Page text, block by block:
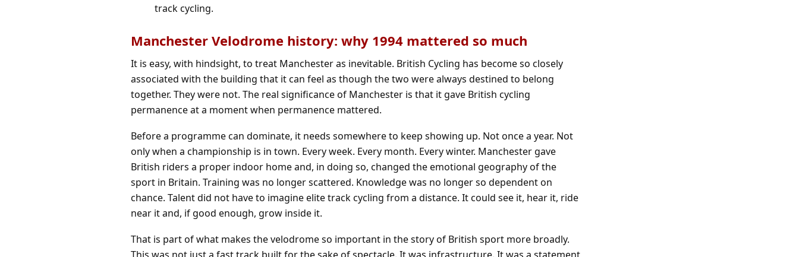
track cycling.
Manchester Velodrome history: why 1994 mattered so much
It is easy, with hindsight, to treat Manchester as inevitable. British Cycling has become so closely
associated with the building that it can feel as though the two were always destined to belong
together. They were not. The real significance of Manchester is that it gave British cycling
permanence at a moment when permanence mattered.
Before a programme can dominate, it needs somewhere to keep showing up. Not once a year. Not
only when a championship is in town. Every week. Every month. Every winter. Manchester gave
British riders a proper indoor home and, in doing so, changed the emotional geography of the
sport in Britain. Training was no longer scattered. Knowledge was no longer so dependent on
chance. Talent did not have to imagine elite track cycling from a distance. It could see it, hear it, ride
near it and, if good enough, grow inside it.
That is part of what makes the velodrome so important in the story of British sport more broadly.